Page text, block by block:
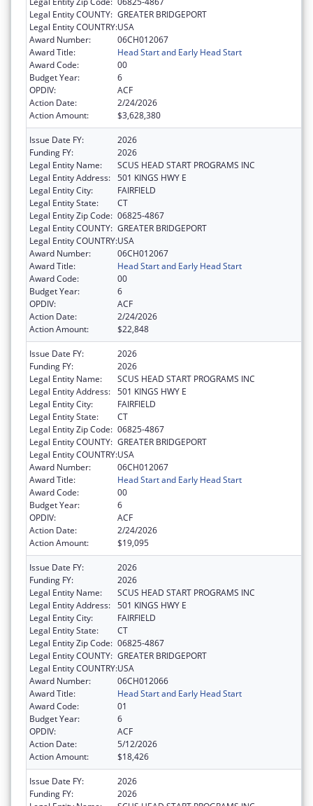
Legal Entity COUNTY: GREATER BRIDGEPORT
Legal Entity COUNTRY:USA
Award Number:
06CH012067
Award Title:
Head Start and Early Head Start
Award Code:
00
Budget Year:
6
OPDIV:
ACF
Action Date:
2/24/2026
Action Amount:
$3,628,380
Issue Date FY:
2026
Funding FY:
2026
Legal Entity Name:
SCUS HEAD START PROGRAMS INC
Legal Entity Address: 501 KINGS HWY E
Legal Entity City:
FAIRFIELD
Legal Entity State:
CT
Legal Entity Zip Code: 06825-4867
Legal Entity COUNTY: GREATER BRIDGEPORT
Legal Entity COUNTRY:USA
Award Number:
06CH012067
Award Title:
Head Start and Early Head Start
Award Code:
00
Budget Year:
6
OPDIV:
ACF
Action Date:
2/24/2026
Action Amount:
$22,848
Issue Date FY:
2026
Funding FY:
2026
Legal Entity Name:
SCUS HEAD START PROGRAMS INC
Legal Entity Address: 501 KINGS HWY E
Legal Entity City:
FAIRFIELD
Legal Entity State:
CT
Legal Entity Zip Code: 06825-4867
Legal Entity COUNTY: GREATER BRIDGEPORT
Legal Entity COUNTRY:USA
Award Number:
06CH012067
Award Title:
Head Start and Early Head Start
Award Code:
00
Budget Year:
6
OPDIV:
ACF
Action Date:
2/24/2026
Action Amount:
$19,095
Issue Date FY:
2026
Funding FY:
2026
Legal Entity Name:
SCUS HEAD START PROGRAMS INC
Legal Entity Address: 501 KINGS HWY E
Legal Entity City:
FAIRFIELD
Legal Entity State:
CT
Legal Entity Zip Code: 06825-4867
Legal Entity COUNTY: GREATER BRIDGEPORT
Legal Entity COUNTRY:USA
Award Number:
06CH012066
Award Title:
Head Start and Early Head Start
Award Code:
01
Budget Year:
6
OPDIV:
ACF
Action Date:
5/12/2026
Action Amount:
$18,426
Issue Date FY:
2026
Funding FY:
2026